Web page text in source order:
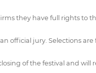
they have full rights to
official jury. Selections
of the festival and